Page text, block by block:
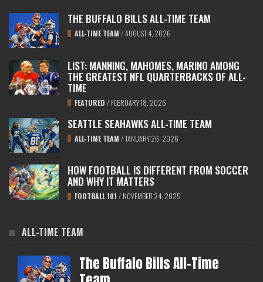
THE BUFFALO BILLS ALL-TIME TEAM
ALL-TIME TEAM /AUGUST 4, 2026
LIST: MANNING, MAHOMES, MARINO AMONG
THE GREATEST NFL QUARTERBACKS OF ALL-
TIME
FEATURED / FEBRUARY 18, 2026
SEATTLE SEAHAWKS ALL-TIME TEAM
ALL-TIME TEAM / JANUARY 26, 2026
HOW FOOTBALL IS DIFFERENT FROM SOCCER
AND WHY IT MATTERS
FOOTBALL 101 / NOVEMBER 24, 2025
ALL-TIME TEAM
The Buffalo Bills All-Time